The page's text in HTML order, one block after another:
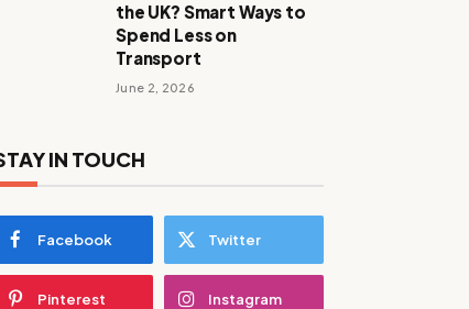
the UK? Smart Ways to
Spend Less on
Transport
June 2, 2026
IN TOUCH
Facebook Twitter
Pinterest Instagram